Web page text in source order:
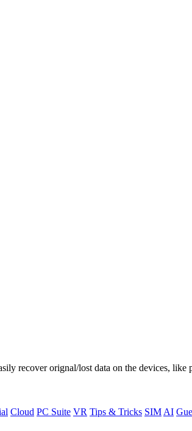
recover orignal/lost data on the devices, like
Cloud PC Suite VR Tips & Tricks SIM AI